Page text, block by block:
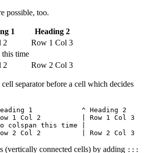
possible, too.
1
Heading 2
2
Row 1 Col 3
this time
2 Row 2 Col 3
separator before a cell which decides
1            ^ Heading 2
1 Col 2          | Row 1 Col 3
no colspan this time |
2 Col 2          | Row 2 Col 3
(vertically connected cells) by adding :::